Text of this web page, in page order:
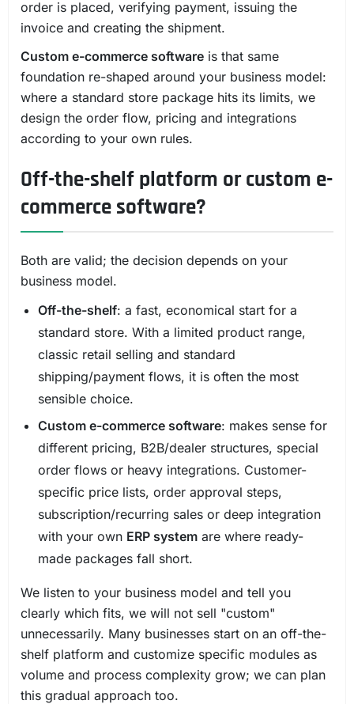
order is placed, verifying payment, issuing the
invoice and creating the shipment.
Custom e-commerce software is that same
foundation re-shaped around your business model:
where a standard store package hits its limits, we
design the order flow, pricing and integrations
according to your own rules.
Off-the-shelf platform or custom e-
commerce software?
Both are valid; the decision depends on your
business model.
Off-the-shelf: a fast, economical start for a
standard store. With a limited product range,
classic retail selling and standard
shipping/payment flows, it is often the most
sensible choice.
Custom e-commerce software: makes sense for
different pricing, B2B/dealer structures, special
order flows or heavy integrations. Customer-
specific price lists, order approval steps,
subscription/recurring sales or deep integration
with your own ERP system are where ready-
made packages fall short.
We listen to your business model and tell you
clearly which fits, we will not sell "custom"
unnecessarily. Many businesses start on an off-the-
shelf platform and customize specific modules as
volume and process complexity grow; we can plan
this gradual approach too.